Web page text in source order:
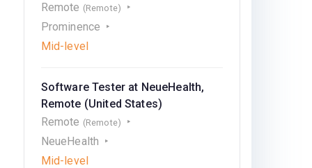
Remote (Remote)
Prominence
Mid-level
Software Tester at NeueHealth,
Remote (United States)
Remote (Remote)
NeueHealth
Mid-level